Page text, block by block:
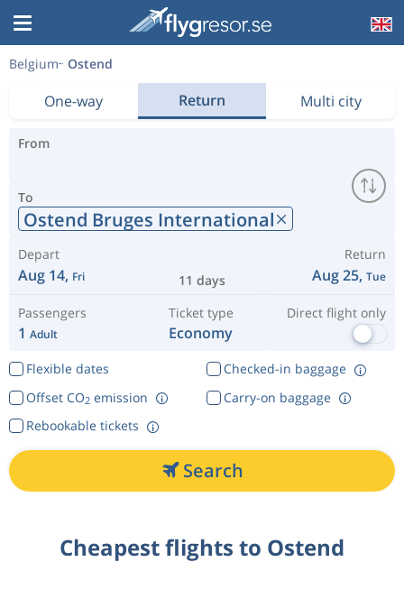
Belgium Ostend
One-way Return Multi city
From
To
Ostend Bruges International
Depart
Aug 14, Fri 11 days
Return
Aug 25, Tue
Passengers
1 Adult
Ticket type
Economy
Direct flight only
Flexible dates
Checked-in baggage
Offset CO2emission
Rebookable tickets
Carry-on baggage
Search
Cheapest flights to Ostend